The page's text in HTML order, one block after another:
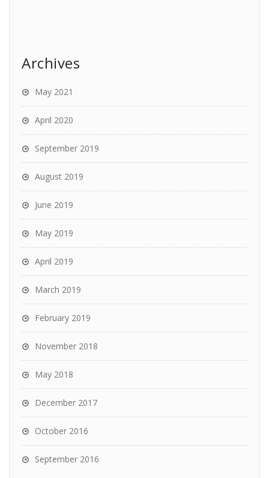
Archives
May 2021
April 2020
September 2019
August 2019
June 2019
May 2019
April 2019
March 2019
February 2019
November 2018
May 2018
December 2017
October 2016
September 2016